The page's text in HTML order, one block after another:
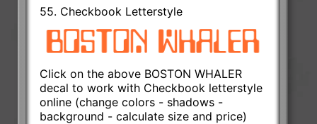
55. Checkbook Letterstyle
Click on the above BOSTON WHALER
decal to work with Checkbook letterstyle
online (change colors - shadows -
background - calculate size and price)